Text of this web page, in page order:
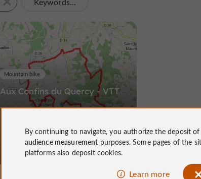
Aux Confins du Quercy - VTT
Mountain bike
Chauffour-sur-Vell 15,2 km
By continuing to navigate, you authorize the deposit
audience measurement purposes. Some pages of the
platforms also deposit cookies.
Learn more